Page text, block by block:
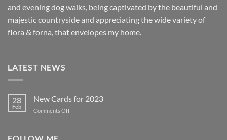
and evening dog walks, being captivated by the beautiful and
majestic countryside and appreciating the wide variety of
flora & forna, that envelopes my home.
LATEST NEWS
28
Feb
New Cards for 2023
Comments Offon
FOLLOW ME